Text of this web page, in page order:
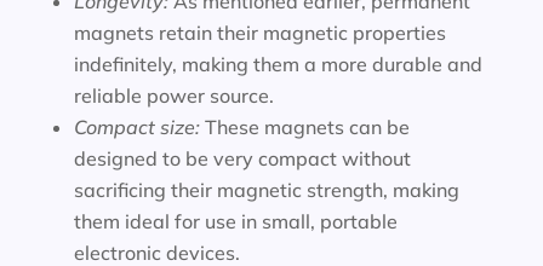
magnets retain their magnetic properties
indefinitely, making them a more durable and
reliable power source.
Compact size: These magnets can be
designed to be very compact without
sacrificing their magnetic strength, making
them ideal for use in small, portable
electronic devices.